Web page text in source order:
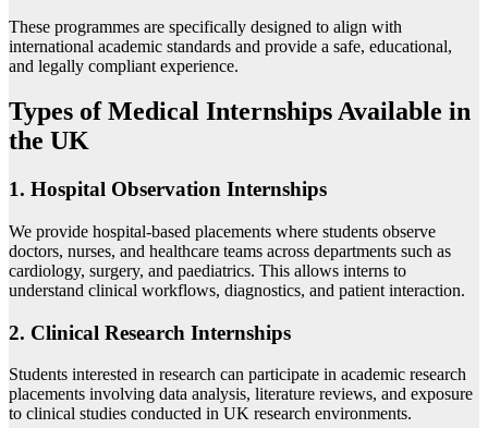
These programmes are specifically designed to align with
international academic standards and provide a safe, educational,
and legally compliant experience.
Types of Medical Internships Available in
the UK
1. Hospital Observation Internships
We provide hospital-based placements where students observe
doctors, nurses, and healthcare teams across departments such as
cardiology, surgery, and paediatrics. This allows interns to
understand clinical workflows, diagnostics, and patient interaction.
2. Clinical Research Internships
Students interested in research can participate in academic research
placements involving data analysis, literature reviews, and exposure
to clinical studies conducted in UK research environments.